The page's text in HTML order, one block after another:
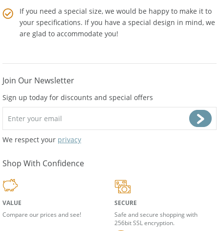
If you need a special size, we would be happy to make it to
your specifications. If you have a special design in mind, we
are glad to accommodate you!
Join Our Newsletter
Sign up today for discounts and special offers
We respect your privacy
Shop With Confidence
Safe and secure shopping with